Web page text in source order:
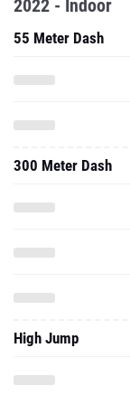
2022 - Indoor
55 Meter Dash
300 Meter Dash
High Jump